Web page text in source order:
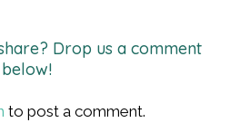
Drop us a comment
below!
to post a comment.